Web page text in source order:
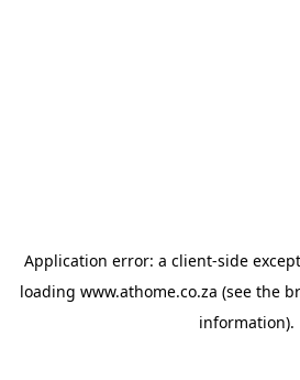
Application error: a client-side
loading www.athome.co.za (see the
information).